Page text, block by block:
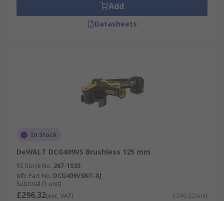
Add
Datasheets
In Stock
DeWALT DCG409VS Brushless 125 mm
RS Stock No. 267-1535
Mfr. Part No. DCG409VSNT-XJ
Subtotal (1 unit)
£296.32(exc. VAT) £296.32/unit